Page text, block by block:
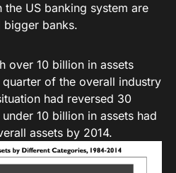
the US banking system are
banks.
over 10 billion in assets
of the overall industry
had reversed 30
10 billion in assets had
assets by 2014.